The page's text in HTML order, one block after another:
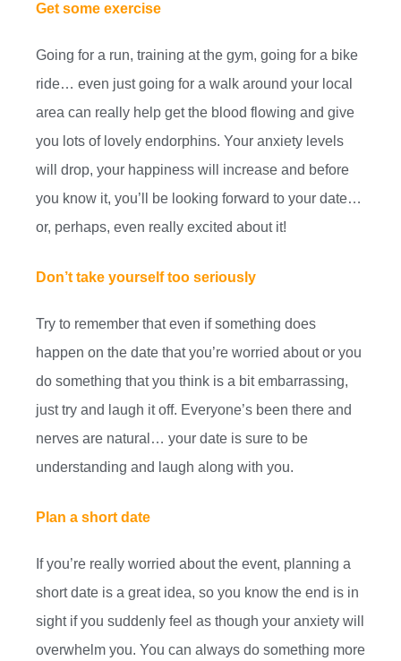
Get some exercise
Going for a run, training at the gym, going for a bike
ride… even just going for a walk around your local
area can really help get the blood flowing and give
you lots of lovely endorphins. Your anxiety levels
will drop, your happiness will increase and before
you know it, you’ll be looking forward to your date…
or, perhaps, even really excited about it!
Don’t take yourself too seriously
Try to remember that even if something does
happen on the date that you’re worried about or you
do something that you think is a bit embarrassing,
just try and laugh it off. Everyone’s been there and
nerves are natural… your date is sure to be
understanding and laugh along with you.
Plan a short date
If you’re really worried about the event, planning a
short date is a great idea, so you know the end is in
sight if you suddenly feel as though your anxiety will
overwhelm you. You can always do something more